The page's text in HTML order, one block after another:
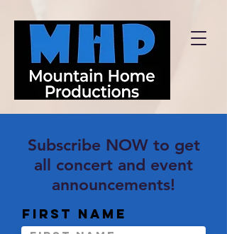
Subscribe NOW to get
all concert and event
announcements!
First name